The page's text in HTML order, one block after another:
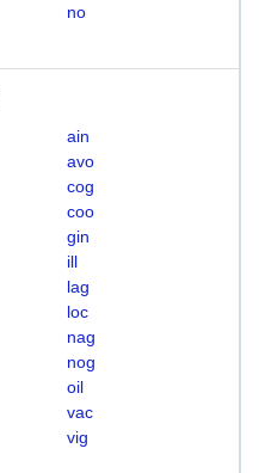
no
ain
avo
cog
coo
gin
ill
lag
loc
nag
nog
oil
vac
vig